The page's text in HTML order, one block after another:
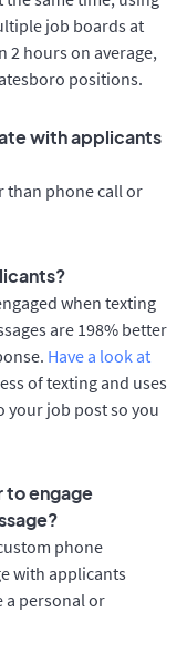
job boards at
2 hours on average,
positions.
with applicants
than phone call or
when texting
are 198% better
Have a look at
of texting and uses
your job post so you
to engage
phone
with applicants
personal or